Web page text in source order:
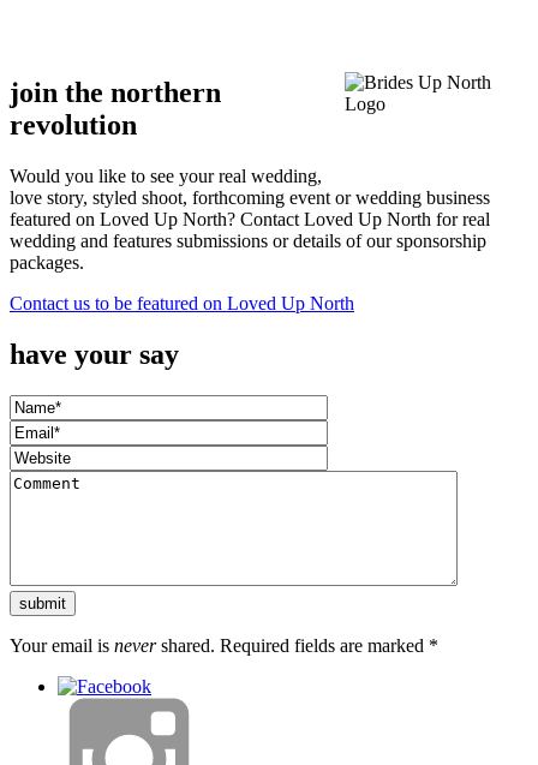
join the northern
revolution
Would you like to see your real wedding,
love story, styled shoot, forthcoming event or wedding business
featured on Loved Up North? Contact Loved Up North for real
wedding and features submissions or details of our sponsorship
packages.
Contact us to be featured on Loved Up North
have your say
Your email is nevershared. Required fields are marked *